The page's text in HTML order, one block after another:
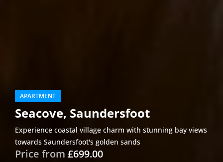
APARTMENT
Seacove, Saundersfoot
Experience coastal village charm with stunning bay views
towards Saundersfoot's golden sands
Price from £699.00